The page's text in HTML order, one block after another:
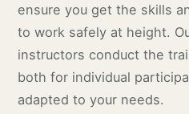
ensure you get the skills
to work safely at height.
instructors conduct the
both for individual
adapted to your needs.